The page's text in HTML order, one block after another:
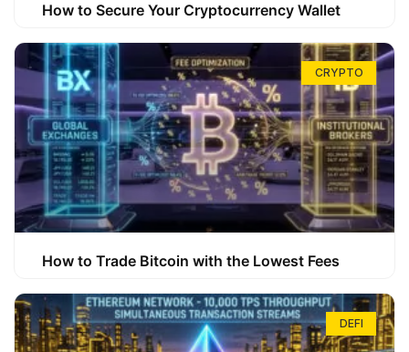
How to Secure Your Cryptocurrency Wallet
CRYPTO
How to Trade Bitcoin with the Lowest Fees
DEFI